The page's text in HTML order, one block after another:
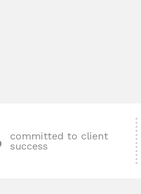
committed to client
success